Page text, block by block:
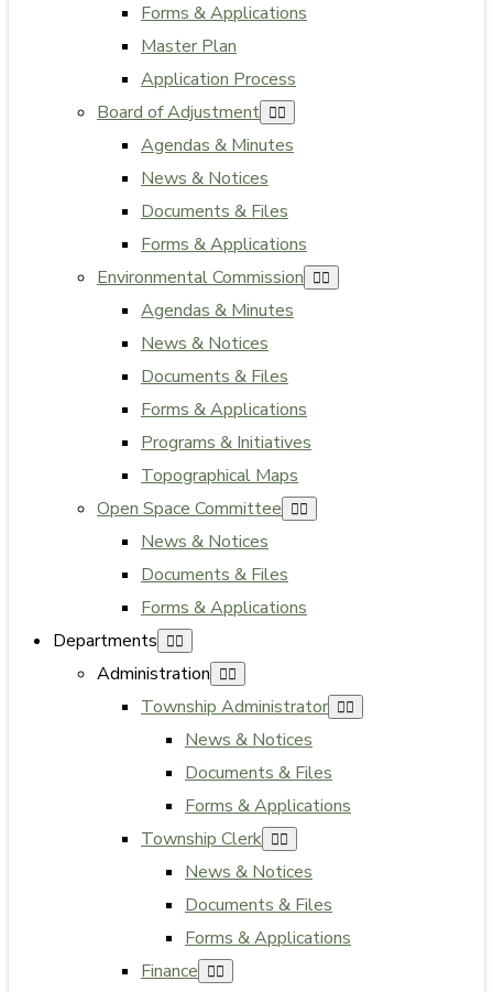
Forms & Applications
Master Plan
Application Process
Board of Adjustment
Agendas & Minutes
News & Notices
Documents & Files
Forms & Applications
Environmental Commission
Agendas & Minutes
News & Notices
Documents & Files
Forms & Applications
Programs & Initiatives
Topographical Maps
Open Space Committee
News & Notices
Documents & Files
Forms & Applications
Departments
Administration
Township Administrator
News & Notices
Documents & Files
Forms & Applications
Township Clerk
News & Notices
Documents & Files
Forms & Applications
Finance